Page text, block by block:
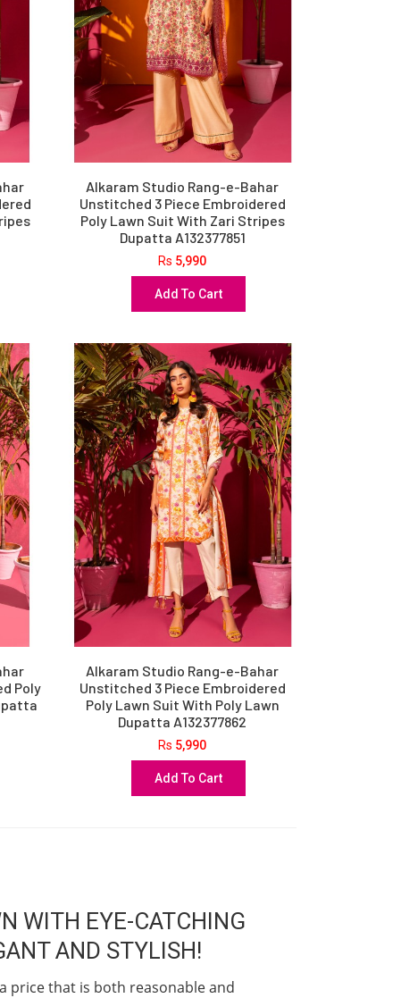
Alkaram Studio Rang-e-Bahar
Unstitched 3 Piece Embroidered
Poly Lawn Suit With Zari Stripes
Dupatta A132377851
Rs 5,990
Add To Cart
Poly
Alkaram Studio Rang-e-Bahar
Unstitched 3 Piece Embroidered
Poly Lawn Suit With Poly Lawn
Dupatta A132377862
Rs 5,990
Add To Cart
WITH EYE-CATCHING
AND STYLISH!
price that is both reasonable and